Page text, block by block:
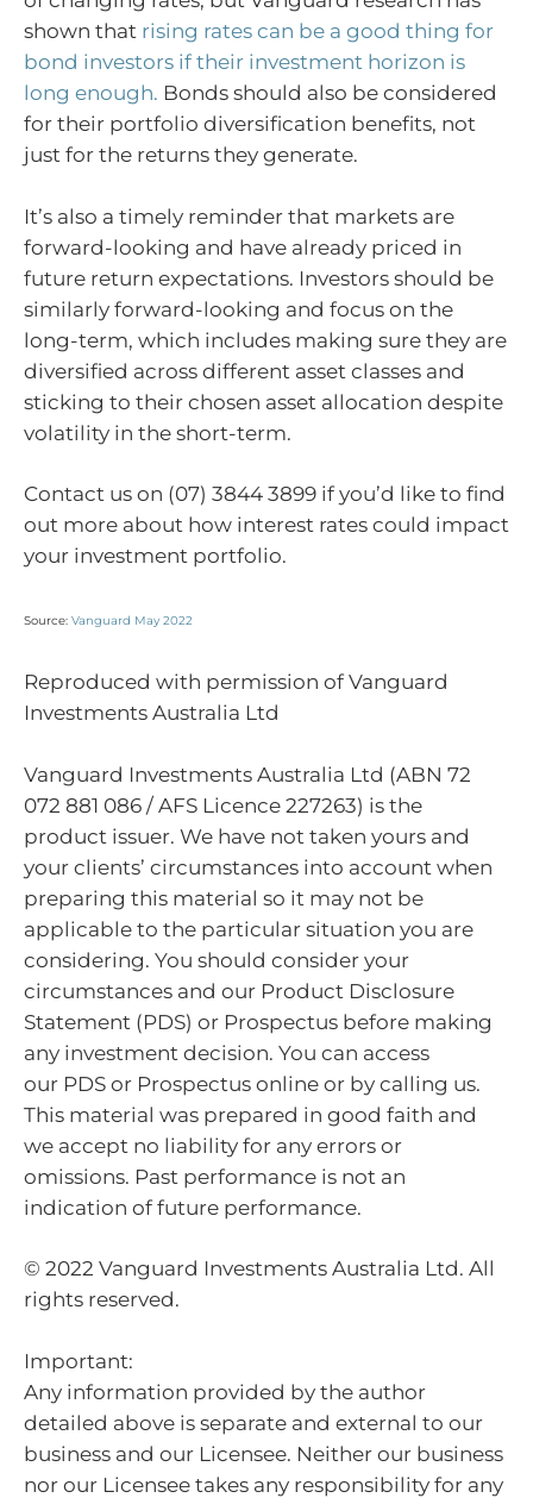
shown that rising rates can be a good thing for
bond investors if their investment horizon is
long enough. Bonds should also be considered
for their portfolio diversification benefits, not
just for the returns they generate.
It’s also a timely reminder that markets are
forward-looking and have already priced in
future return expectations. Investors should be
similarly forward-looking and focus on the
long-term, which includes making sure they are
diversified across different asset classes and
sticking to their chosen asset allocation despite
volatility in the short-term.
Contact us on (07) 3844 3899 if you’d like to find
out more about how interest rates could impact
your investment portfolio.
Source: Vanguard May 2022
Reproduced with permission of Vanguard
Investments Australia Ltd
Vanguard Investments Australia Ltd (ABN 72
072 881 086 / AFS Licence 227263) is the
product issuer. We have not taken yours and
your clients’ circumstances into account when
preparing this material so it may not be
applicable to the particular situation you are
considering. You should consider your
circumstances and our Product Disclosure
Statement (PDS) or Prospectus before making
any investment decision. You can access
our PDS or Prospectus online or by calling us.
This material was prepared in good faith and
we accept no liability for any errors or
omissions. Past performance is not an
indication of future performance.
© 2022 Vanguard Investments Australia Ltd. All
rights reserved.
Important:
Any information provided by the author
detailed above is separate and external to our
business and our Licensee. Neither our business
nor our Licensee takes any responsibility for any